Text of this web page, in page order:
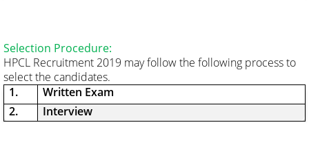
Selection Procedure:
HPCL Recruitment 2019 may follow the following process to
select the candidates.
1.
Written Exam
2.
Interview